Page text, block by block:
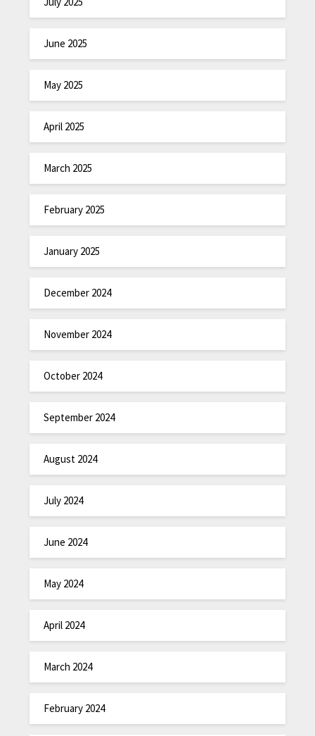
June 2025
May 2025
April 2025
March 2025
February 2025
January 2025
December 2024
November 2024
October 2024
September 2024
August 2024
July 2024
June 2024
May 2024
April 2024
March 2024
February 2024